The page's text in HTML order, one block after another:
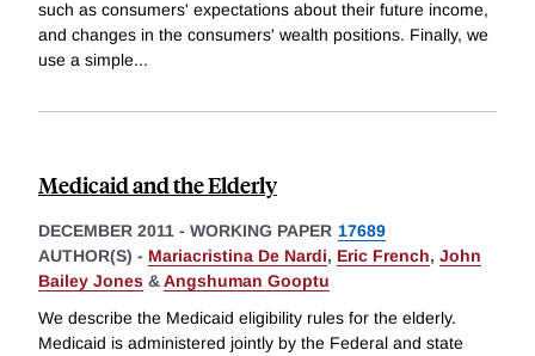
such as consumers' expectations about their future income,
and changes in the consumers' wealth positions. Finally, we
use a simple...
Medicaid and the Elderly
DECEMBER 2011 - WORKING PAPER 17689
AUTHOR(S) - Mariacristina De Nardi, Eric French, John
Bailey Jones &Angshuman Gooptu
We describe the Medicaid eligibility rules for the elderly.
Medicaid is administered jointly by the Federal and state